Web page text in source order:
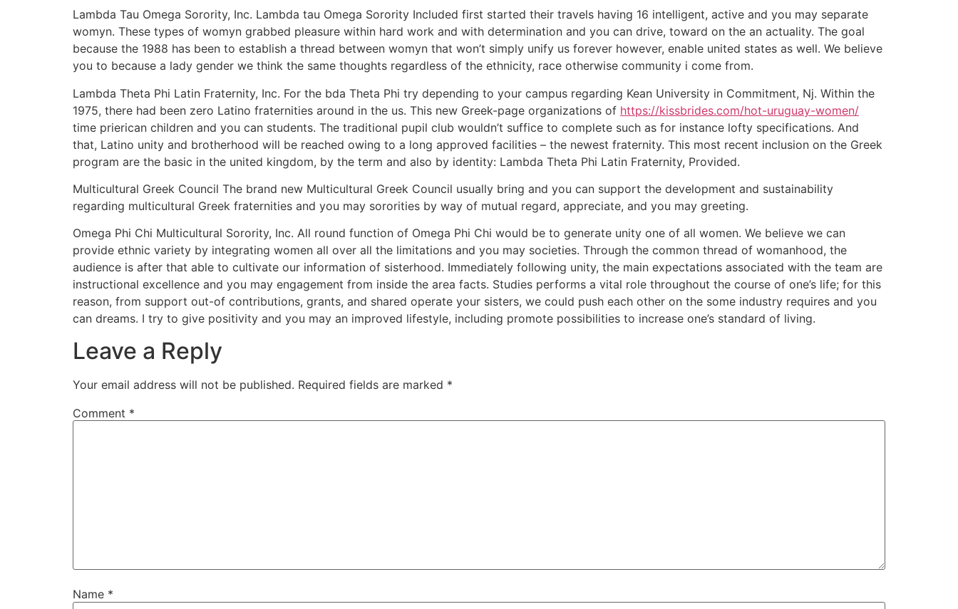
Lambda Tau Omega Sorority, Inc. Lambda tau Omega Sorority Included first started their travels having 16 intelligent, active and you may separate
womyn. These types of womyn grabbed pleasure within hard work and with determination and you can drive, toward on the an actuality. The goal
because the 1988 has been to establish a thread between womyn that won’t simply unify us forever however, enable united states as well. We believe
you to because a lady gender we think the same thoughts regardless of the ethnicity, race otherwise community i come from.
Lambda Theta Phi Latin Fraternity, Inc. For the bda Theta Phi try depending to your campus regarding Kean University in Commitment, Nj. Within the
1975, there had been zero Latino fraternities around in the us. This new Greek-page organizations of https://kissbrides.com/hot-uruguay-women/
time prierican children and you can students. The traditional pupil club wouldn’t suffice to complete such as for instance lofty specifications. And
that, Latino unity and brotherhood will be reached owing to a long approved facilities – the newest fraternity. This most recent inclusion on the Greek
program are the basic in the united kingdom, by the term and also by identity: Lambda Theta Phi Latin Fraternity, Provided.
Multicultural Greek Council The brand new Multicultural Greek Council usually bring and you can support the development and sustainability
regarding multicultural Greek fraternities and you may sororities by way of mutual regard, appreciate, and you may greeting.
Omega Phi Chi Multicultural Sorority, Inc. All round function of Omega Phi Chi would be to generate unity one of all women. We believe we can
provide ethnic variety by integrating women all over all the limitations and you may societies. Through the common thread of womanhood, the
audience is after that able to cultivate our information of sisterhood. Immediately following unity, the main expectations associated with the team are
instructional excellence and you may engagement from inside the area facts. Studies performs a vital role throughout the course of one’s life; for this
reason, from support out-of contributions, grants, and shared operate your sisters, we could push each other on the some industry requires and you
can dreams. I try to give positivity and you may an improved lifestyle, including promote possibilities to increase one’s standard of living.
Leave a Reply
Your email address will not be published. Required fields are marked *
Comment *
Name *